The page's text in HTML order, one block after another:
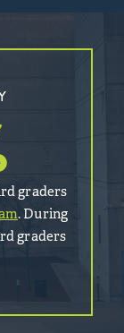
graders
. During
graders